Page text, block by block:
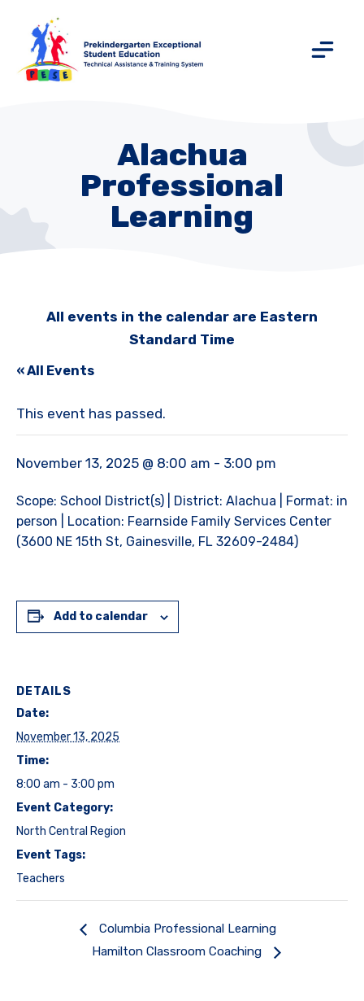
Alachua
Professional
Learning
All events in the calendar are Eastern
Standard Time
« All Events
This event has passed.
November 13, 2025 @ 8:00 am - 3:00 pm
Scope: School District(s) | District: Alachua | Format: in
person | Location: Fearnside Family Services Center
(3600 NE 15th St, Gainesville, FL 32609-2484)
Add to calendar
DETAILS
Date:
November 13, 2025
Time:
8:00 am - 3:00 pm
Event Category:
North Central Region
Event Tags:
Teachers
Columbia Professional Learning
Hamilton Classroom Coaching